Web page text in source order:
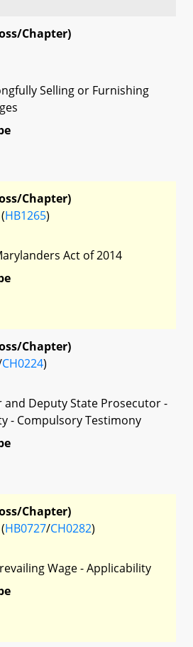
Chapter)
Selling or Furnishing
Chapter)
(HB1265)
Act of 2014
Chapter)
CH0224)
and Deputy State Prosecutor -
- Compulsory Testimony
Chapter)
(HB0727/CH0282)
Wage - Applicability